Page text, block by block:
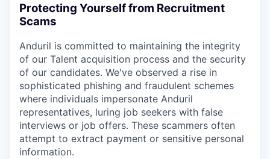
Protecting Yourself from Recruitment
Scams
Anduril is committed to maintaining the integrity
of our Talent acquisition process and the security
of our candidates. We've observed a rise in
sophisticated phishing and fraudulent schemes
where individuals impersonate Anduril
representatives, luring job seekers with false
interviews or job offers. These scammers often
attempt to extract payment or sensitive personal
information.